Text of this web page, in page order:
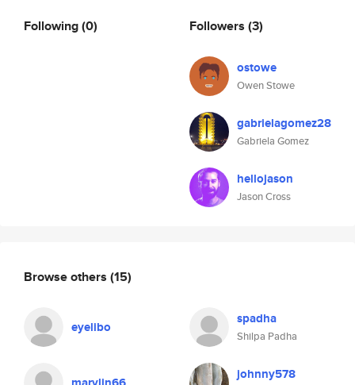
Following(0) Followers (3)
ostowe
Owen Stowe
gabrielagomez28
Gabriela Gomez
hellojason
Jason Cross
Browse others (15)
eyelibo spadha
Shilpa Padha
johnny578